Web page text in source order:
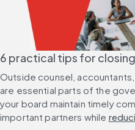
6 practical tips for
Outside counsel,
are essential parts of the
your board maintain timely
important partners while